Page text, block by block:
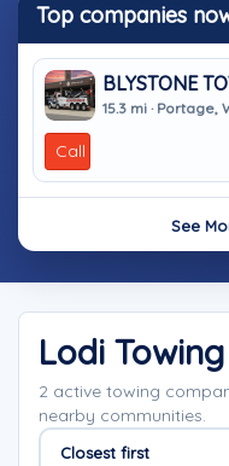
Top companies
BLYSTONE
15.3 mi · Portage,
Call
See
Lodi
2 active towing
nearby communities.